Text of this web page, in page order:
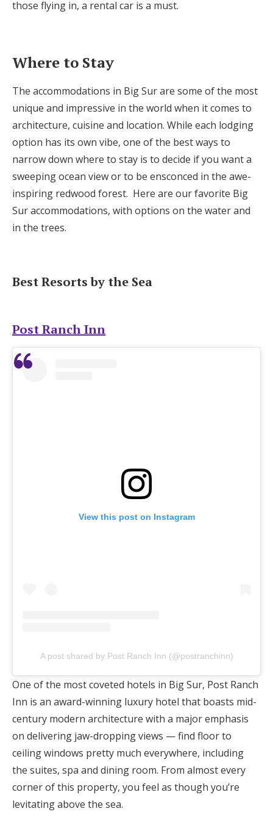
those flying in, a rental car is a must.
Where to Stay
The accommodations in Big Sur are some of the most
unique and impressive in the world when it comes to
architecture, cuisine and location. While each lodging
option has its own vibe, one of the best ways to
narrow down where to stay is to decide if you want a
sweeping ocean view or to be ensconced in the awe-
inspiring redwood forest. Here are our favorite Big
Sur accommodations, with options on the water and
in the trees.
Best Resorts by the Sea
Post Ranch Inn
View this post on Instagram
A post shared by Post Ranch Inn (@postranchinn)
One of the most coveted hotels in Big Sur, Post Ranch
Inn is an award-winning luxury hotel that boasts mid-
century modern architecture with a major emphasis
on delivering jaw-dropping views — find floor to
ceiling windows pretty much everywhere, including
the suites, spa and dining room. From almost every
corner of this property, you feel as though you’re
levitating above the sea.